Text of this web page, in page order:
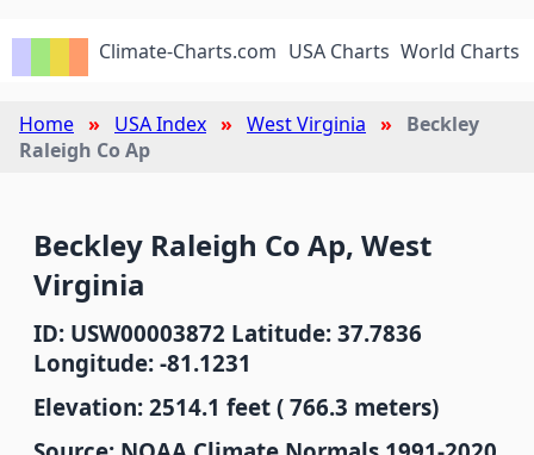
Climate-Charts.com USA Charts World Charts
Home USA Index West Virginia
Beckley
Raleigh Co Ap
Beckley Raleigh Co Ap, West
Virginia
ID: USW00003872 Latitude: 37.7836
Longitude: -81.1231
Elevation: 2514.1 feet ( 766.3 meters)